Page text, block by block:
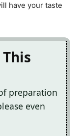
have your taste
preparation
even